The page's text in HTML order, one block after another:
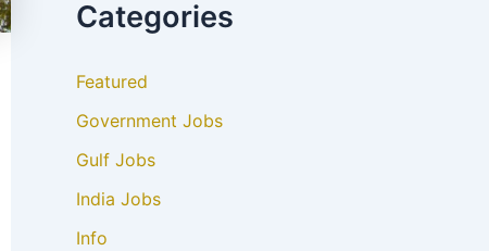
Categories
Featured
Government Jobs
Gulf Jobs
India Jobs
Info